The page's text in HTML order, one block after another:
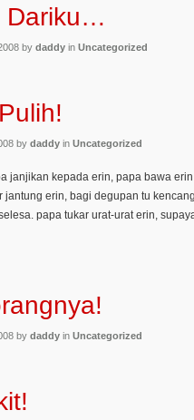
Dariku…
by daddy in Uncategorized
by daddy in Uncategorized
janjikan kepada erin, papa bawa
jantung erin, bagi degupan tu
papa tukar urat-urat erin,
by daddy in Uncategorized